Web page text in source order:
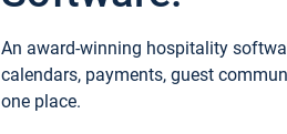
An award-winning hospitality
calendars, payments, guest
one place.